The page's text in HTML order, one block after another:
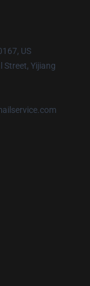
US
Street, Yijiang